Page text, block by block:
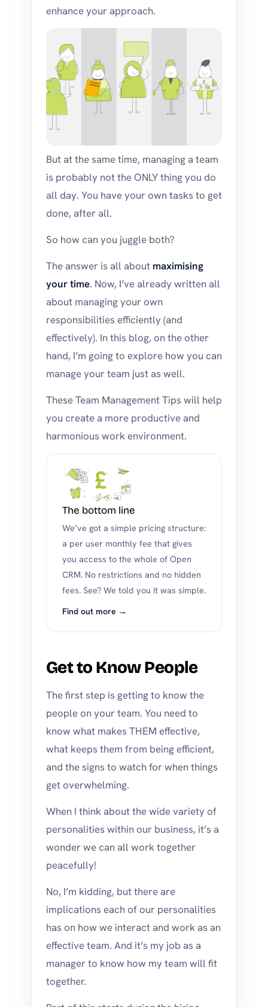
enhance your approach.
But at the same time, managing a team
is probably not the ONLY thing you do
all day. You have your own tasks to get
done, after all.
So how can you juggle both?
The answer is all about maximising
your time. Now, I’ve already written all
about managing your own
responsibilities efficiently (and
effectively). In this blog, on the other
hand, I’m going to explore how you can
manage your team just as well.
These Team Management Tips will help
you create a more productive and
harmonious work environment.
The bottom line
We’ve got a simple pricing structure:
a per user monthly fee that gives
you access to the whole of Open
CRM. No restrictions and no hidden
fees. See? We told you it was simple.
Find out more →
Get to Know People
The first step is getting to know the
people on your team. You need to
know what makes THEM effective,
what keeps them from being efficient,
and the signs to watch for when things
get overwhelming.
When I think about the wide variety of
personalities within our business, it’s a
wonder we can all work together
peacefully!
No, I’m kidding, but there are
implications each of our personalities
has on how we interact and work as an
effective team. And it’s my job as a
manager to know how my team will fit
together.